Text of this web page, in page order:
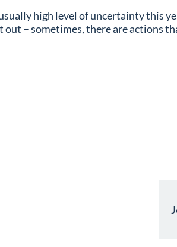
high level of uncertainty this
– sometimes, there are actions